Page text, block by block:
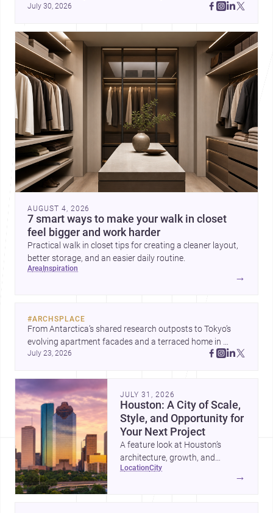
July 30, 2026
AUGUST 4, 2026
7 smart ways to make your walk in closet
feel bigger and work harder
Practical walk in closet tips for creating a cleaner layout,
better storage, and an easier daily routine.
area inspiration
→
#ARCHSPLACE
From Antarctica’s shared research outposts to Tokyo’s
evolving apartment facades and a terraced home in
Amman, these projects show how architecture adapts to
July 23, 2026
JULY 31, 2026
Houston: A City of Scale,
Style, and Opportunity for
Your Next Project
A feature look at Houston’s
architecture, growth, and
project-ready market—from
location city
→